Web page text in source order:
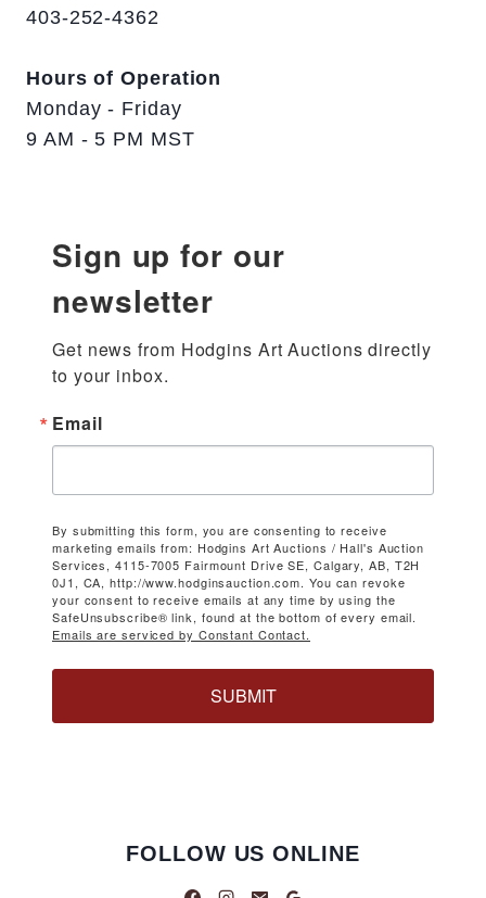
403-252-4362
Hours of Operation
Monday - Friday
9 AM - 5 PM MST
Sign up for our
newsletter
Get news from Hodgins Art Auctions directly
to your inbox.
Email
By submitting this form, you are consenting to receive
marketing emails from: Hodgins Art Auctions / Hall's Auction
Services, 4115-7005 Fairmount Drive SE, Calgary, AB, T2H
0J1, CA, http://www.hodginsauction.com. You can revoke
your consent to receive emails at any time by using the
SafeUnsubscribe® link, found at the bottom of every email.
Emails are serviced by Constant Contact.
SUBMIT
FOLLOW US ONLINE